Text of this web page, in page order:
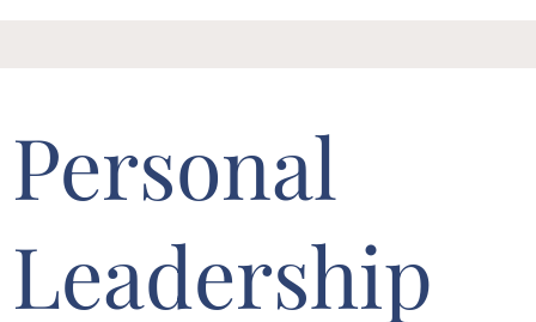
Personal
Leadership